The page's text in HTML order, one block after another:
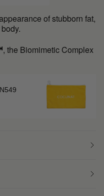
of stubborn fat,
, the Biomimetic Complex